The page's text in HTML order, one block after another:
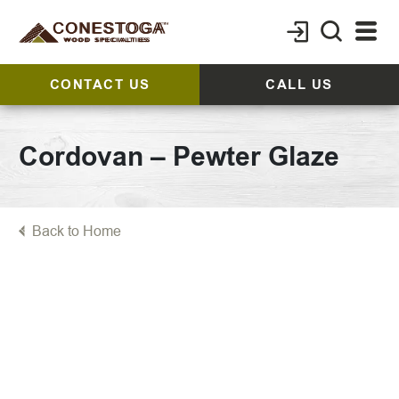
CONTACT US CALL US
Cordovan – Pewter Glaze
Back to Home